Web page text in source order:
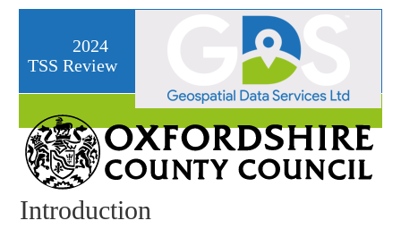
2024
TSS Review
Introduction